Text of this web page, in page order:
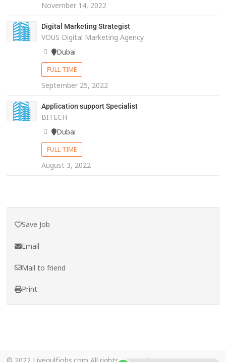
November 14, 2022
Digital Marketing Strategist
VOUS Digital Marketing Agency
Dubai
FULL TIME
September 25, 2022
Application support Specialist
BITECH
Dubai
FULL TIME
August 3, 2022
Save Job
Email
Mail to friend
Print